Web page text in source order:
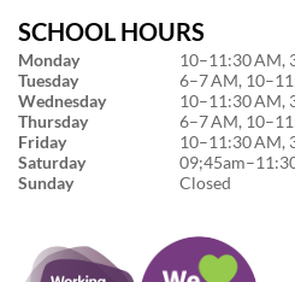
SCHOOL HOURS
Monday
10–11:30 AM,
Tuesday
6–7 AM,
Wednesday
10–11:30 AM,
Thursday
6–7 AM,
Friday
10–11:30 AM,
Saturday
Sunday
Closed